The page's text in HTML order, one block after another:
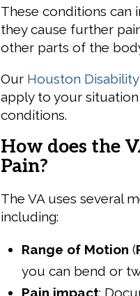
These conditions can
they cause further
other parts of the
Our Houston
apply to your
conditions.
How does the
Pain?
The VA uses several
including:
Range of Motion (
you can bend or
Pain impact: